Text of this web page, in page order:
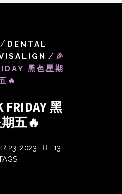
/ DENTAL
/ 🎉
黑色星期
🔥
FRIDAY 黑
五🔥
23, 2023
13